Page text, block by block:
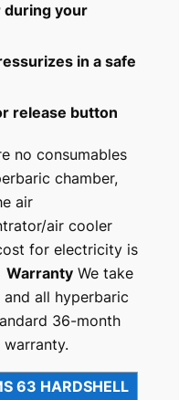
during your
in a safe
release button
no consumables
chamber,
air
air cooler
for electricity is
Warranty We take
all hyperbaric
36-month
63 HARDSHELL